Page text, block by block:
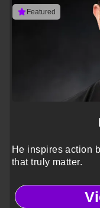
Featured
He inspires action
that truly matter.